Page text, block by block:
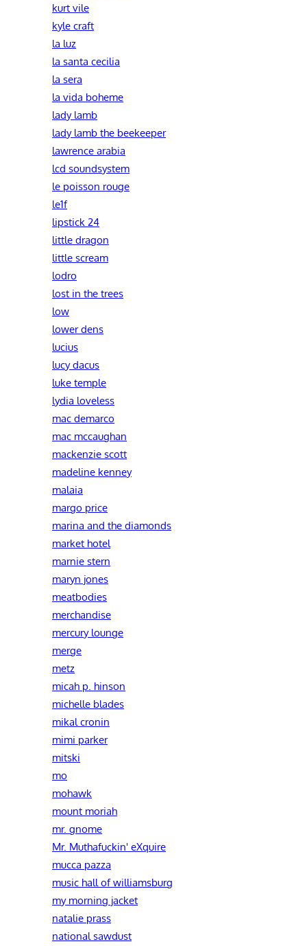
kurt vile
kyle craft
la luz
la santa cecilia
la sera
la vida boheme
lady lamb
lady lamb the beekeeper
lawrence arabia
lcd soundsystem
le poisson rouge
le1f
lipstick 24
little dragon
little scream
lodro
lost in the trees
low
lower dens
lucius
lucy dacus
luke temple
lydia loveless
mac demarco
mac mccaughan
mackenzie scott
madeline kenney
malaia
margo price
marina and the diamonds
market hotel
marnie stern
maryn jones
meatbodies
merchandise
mercury lounge
merge
metz
micah p. hinson
michelle blades
mikal cronin
mimi parker
mitski
mo
mohawk
mount moriah
mr. gnome
Mr. Muthafuckin' eXquire
mucca pazza
music hall of williamsburg
my morning jacket
natalie prass
national sawdust